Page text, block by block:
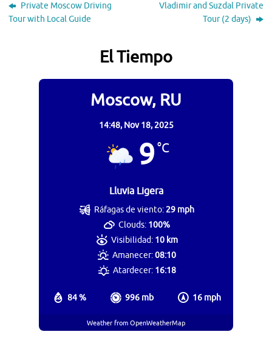
Private Moscow Driving
Tour with Local Guide
Vladimir and Suzdal Private
Tour (2 days)
El Tiempo
Moscow, RU
14:48, Nov 18, 2025
9°C
Lluvia Ligera
84 % 996 mb 16 mph
Ráfagas de viento:29 mph
Clouds: 100%
Visibilidad: 10 km
Amanecer:08:10
Atardecer: 16:18
Weather from OpenWeatherMap